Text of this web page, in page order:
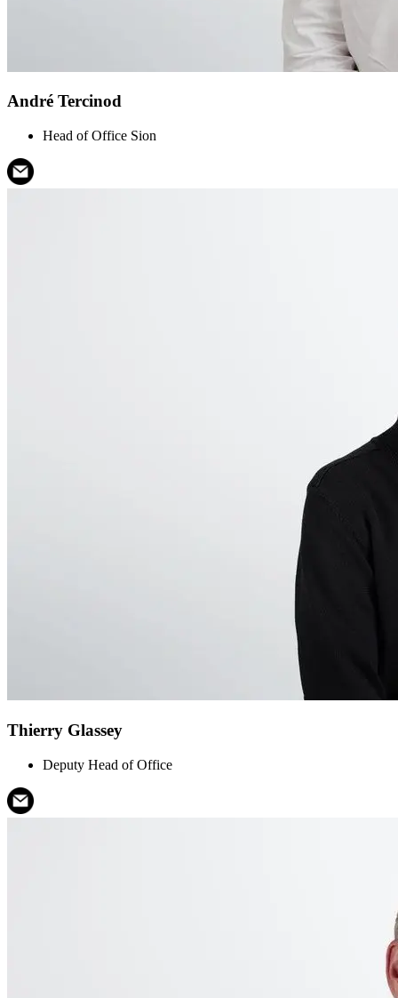
André Tercinod
Head of Office Sion
Thierry Glassey
Deputy Head of Office